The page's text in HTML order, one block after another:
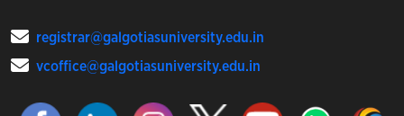
registrar@galgotiasuniversity.edu.in
vcoffice@galgotiasuniversity.edu.in